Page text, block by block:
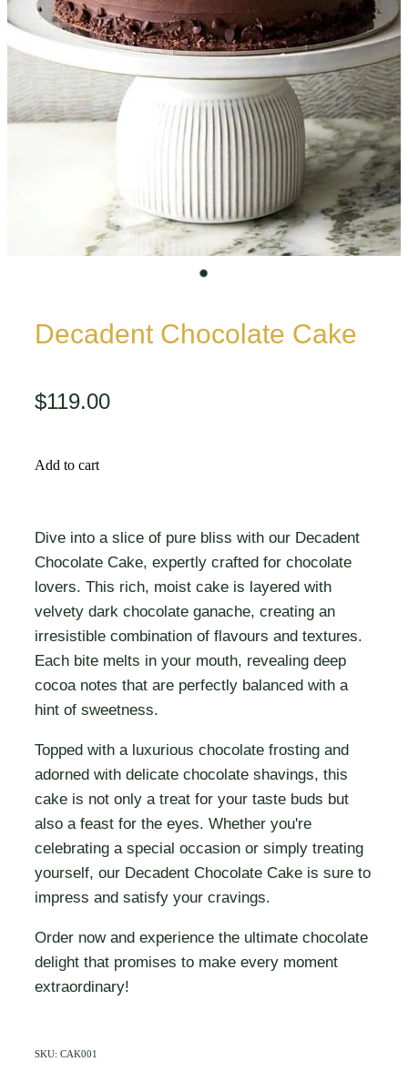
Decadent Chocolate Cake
$119.00
Add to cart
Dive into a slice of pure bliss with our Decadent
Chocolate Cake, expertly crafted for chocolate
lovers. This rich, moist cake is layered with
velvety dark chocolate ganache, creating an
irresistible combination of flavours and textures.
Each bite melts in your mouth, revealing deep
cocoa notes that are perfectly balanced with a
hint of sweetness.
Topped with a luxurious chocolate frosting and
adorned with delicate chocolate shavings, this
cake is not only a treat for your taste buds but
also a feast for the eyes. Whether you're
celebrating a special occasion or simply treating
yourself, our Decadent Chocolate Cake is sure to
impress and satisfy your cravings.
Order now and experience the ultimate chocolate
delight that promises to make every moment
extraordinary!
SKU: CAK001